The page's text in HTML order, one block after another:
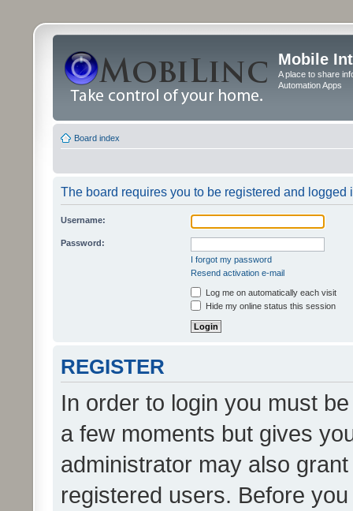
Mobile
A place to share
Automation Apps
Board index
The board requires you to be registered and logged
Username:
Password:
I forgot my password
Resend activation e-mail
Log me on automatically each visit
Hide my online status this session
REGISTER
In order to login you must
a few moments but gives
administrator may also
registered users. Before